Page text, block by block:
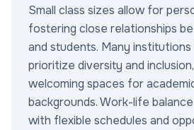
Small class sizes allow for
fostering close relationships
and students. Many institutions
prioritize diversity and
welcoming spaces for
backgrounds. Work-life
with flexible schedules and